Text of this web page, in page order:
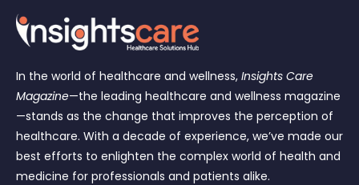
In the world of healthcare and wellness, Insights Care
Magazine—the leading healthcare and wellness magazine
—stands as the change that improves the perception of
healthcare. With a decade of experience, we’ve made our
best efforts to enlighten the complex world of health and
medicine for professionals and patients alike.